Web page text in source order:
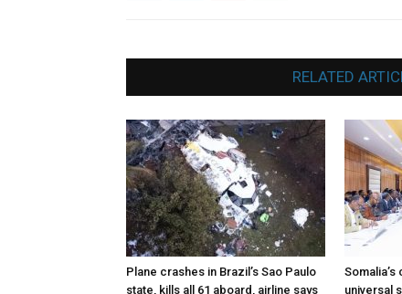
RELATED
Plane crashes in Brazil’s Sao Paulo
state, kills all 61 aboard, airline says
universal